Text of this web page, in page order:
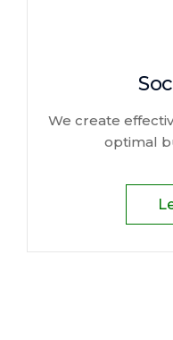
We create
optimal